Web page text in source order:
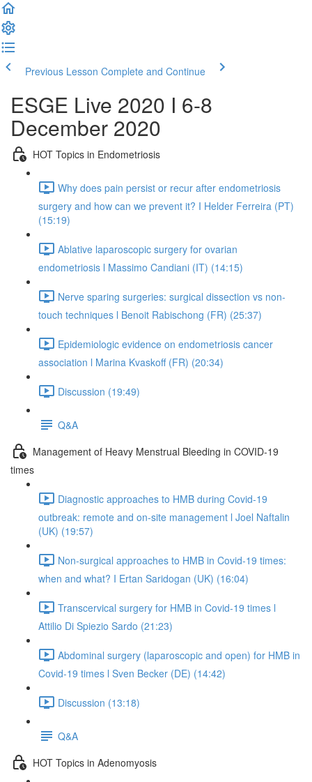
Previous Lesson Complete and Continue
ESGE Live 2020 I 6-8
December 2020
HOT Topics in Endometriosis
Why does pain persist or recur after endometriosis
surgery and how can we prevent it? I Helder Ferreira (PT)
(15:19)
Ablative laparoscopic surgery for ovarian
endometriosis l Massimo Candiani (IT) (14:15)
Nerve sparing surgeries: surgical dissection vs non-
touch techniques l Benoit Rabischong (FR) (25:37)
Epidemiologic evidence on endometriosis cancer
association l Marina Kvaskoff (FR) (20:34)
Discussion (19:49)
Q&A
Management of Heavy Menstrual Bleeding in COVID-19
times
Diagnostic approaches to HMB during Covid-19
outbreak: remote and on-site management l Joel Naftalin
(UK) (19:57)
Non-surgical approaches to HMB in Covid-19 times:
when and what? I Ertan Saridogan (UK) (16:04)
Transcervical surgery for HMB in Covid-19 times l
Attilio Di Spiezio Sardo (21:23)
Abdominal surgery (laparoscopic and open) for HMB in
Covid-19 times l Sven Becker (DE) (14:42)
Discussion (13:18)
Q&A
HOT Topics in Adenomyosis